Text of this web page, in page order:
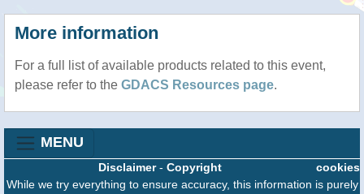
More information
For a full list of available products related to this event,
please refer to the GDACS Resources page.
MENU
cookies
Disclaimer- Copyright
While we try everything to ensure accuracy, this information is purely